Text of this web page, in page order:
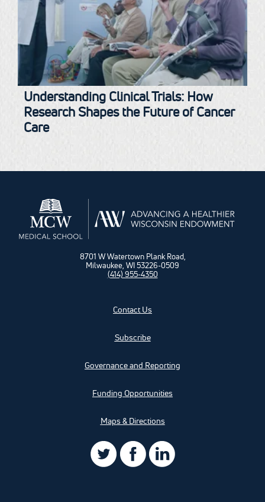
Understanding Clinical Trials: How
Research Shapes the Future of Cancer
Care
8701 W Watertown Plank Road,
Milwaukee, WI 53226-0509
(414) 955-4350
Contact Us
Subscribe
Governance and Reporting
Funding Opportunities
Maps & Directions